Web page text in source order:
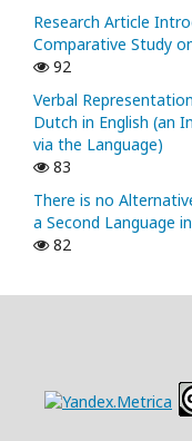
Research Article
Comparative Study
92
Verbal
Dutch in English (an
via the Language)
83
There is no
a Second Language
82